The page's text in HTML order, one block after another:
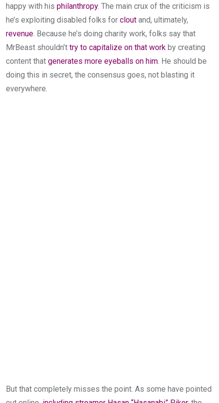
happy with his philanthropy. The main crux of the criticism is
he’s exploiting disabled folks for clout and, ultimately,
revenue. Because he’s doing charity work, folks say that
MrBeast shouldn’t try to capitalize on that work by creating
content that generates more eyeballs on him. He should be
doing this in secret, the consensus goes, not blasting it
everywhere.
But that completely misses the point. As some have pointed